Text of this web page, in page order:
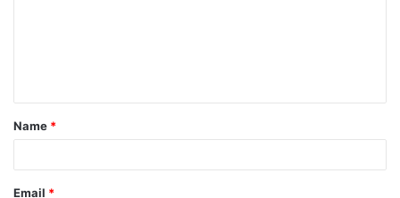
Name *
Email *